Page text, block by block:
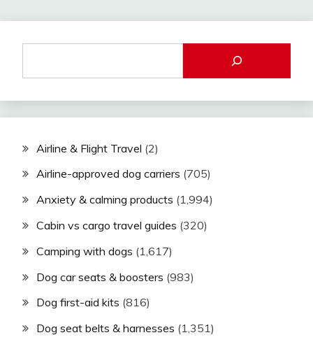
Airline & Flight Travel (2)
Airline-approved dog carriers (705)
Anxiety & calming products (1,994)
Cabin vs cargo travel guides (320)
Camping with dogs (1,617)
Dog car seats & boosters (983)
Dog first-aid kits (816)
Dog seat belts & harnesses (1,351)